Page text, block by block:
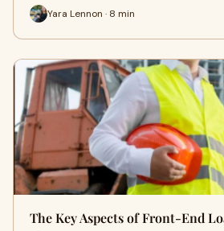
Yara Lennon · 8 min
The Key Aspects of Front-End